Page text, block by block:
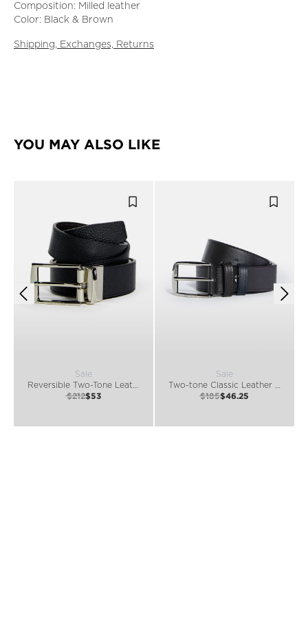
Composition: Milled leather
Color: Black & Brown
Shipping, Exchanges, Returns
YOU MAY ALSO LIKE
Sale
$212$53
Sale
$185$46.25